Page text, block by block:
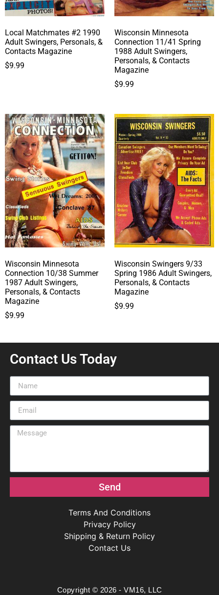
Local Matchmates #2 1990
Adult Swingers, Personals, &
Contacts Magazine
$9.99
Wisconsin Minnesota
Connection 11/41 Spring
1988 Adult Swingers,
Personals, & Contacts
Magazine
$9.99
Wisconsin Minnesota
Connection 10/38 Summer
1987 Adult Swingers,
Personals, & Contacts
Magazine
$9.99
Wisconsin Swingers 9/33
Spring 1986 Adult Swingers,
Personals, & Contacts
Magazine
$9.99
Contact Us Today
Send
Terms And Conditions
Privacy Policy
Shipping & Return Policy
Contact Us
Copyright © 2026 - VM16, LLC